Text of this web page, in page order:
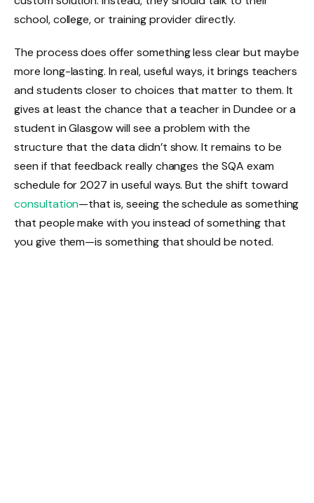
school, college, or training provider directly.
The process does offer something less clear but maybe
more long-lasting. In real, useful ways, it brings teachers
and students closer to choices that matter to them. It
gives at least the chance that a teacher in Dundee or a
student in Glasgow will see a problem with the
structure that the data didn’t show. It remains to be
seen if that feedback really changes the SQA exam
schedule for 2027 in useful ways. But the shift toward
consultation—that is, seeing the schedule as something
that people make with you instead of something that
you give them—is something that should be noted.